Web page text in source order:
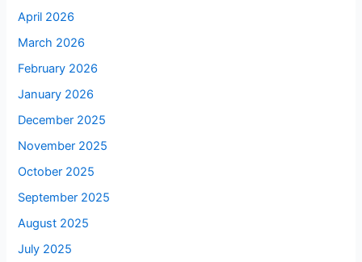
April 2026
March 2026
February 2026
January 2026
December 2025
November 2025
October 2025
September 2025
August 2025
July 2025